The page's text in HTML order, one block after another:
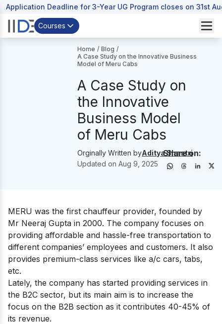
Application Deadline for 3-Year UG Program closes on 31st
Courses
Home / Blog /
A Case Study on the Innovative Business
Model of Meru Cabs
A Case Study on
the Innovative
Business Model
of Meru Cabs
Orginally Written byAditya Shastri
Updated onAug 9, 2025
Share on:
MERU was the first chauffeur provider, founded by
Mr Neeraj Gupta in 2000. The company focuses on
providing affordable and hassle-free transportation to
different companies’ employees and customers. It also
provides premium-class services like a/c cars, tabs,
etc.
Lately, the company has started providing services in
the B2C sector, but its main aim is to increase the
focus on the B2B section as it contributes 40-45% of
its revenue.